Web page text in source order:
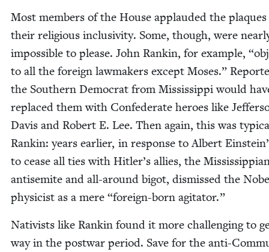
Most mem­bers of the House applaud­ed the
their reli­gious inclu­siv­i­ty. Some, though, were
impos­si­ble to please. John Rankin, for exam­ple, “
to all the for­eign law­mak­ers except Moses.”
the South­ern Demo­c­rat from Mis­sis­sip­pi would
replaced them with Con­fed­er­ate heroes like
Davis and Robert E. Lee. Then again, this was
Rankin: years ear­li­er, in response to Albert
to cease all ties with Hitler’s allies, the
anti­semite and all-around big­ot, dis­missed the
physi­cist as a mere “for­eign-born agitator.”
Nativists like Rankin found it more chal­leng­ing to
way in the post­war peri­od. Save for the anti-